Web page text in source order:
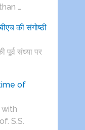
…
की संगोष्ठी
पूर्व संध्या पर
of
S.S.